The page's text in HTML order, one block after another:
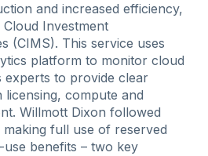
and increased efficiency,
Investment
(CIMS). This service uses
platform to monitor cloud
experts to provide clear
licensing, compute and
Willmott Dixon followed
making full use of reserved
benefits – two key